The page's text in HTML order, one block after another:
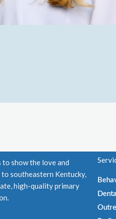
to show the love and
southeastern Kentucky,
high-quality primary